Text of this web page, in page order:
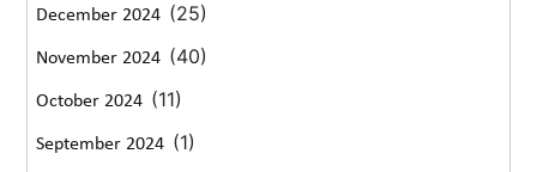
December 2024 (25)
November 2024 (40)
October 2024 (11)
September 2024 (1)